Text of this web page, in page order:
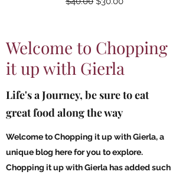
Welcome to Chopping
it up with Gierla
Life's a Journey, be sure to eat
great food along the way
Welcome to Chopping it up with Gierla, a
unique blog here for you to explore.
Chopping it up with Gierla has added such